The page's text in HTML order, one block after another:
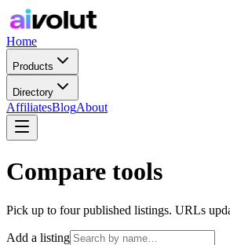
Home
Products
Directory
AffiliatesBlogAbout
Compare tools
Pick up to four published listings. URLs
Add a listing